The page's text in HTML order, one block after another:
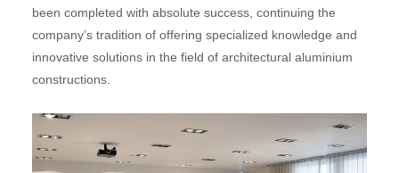
been completed with absolute success, continuing the
company’s tradition of offering specialized knowledge and
innovative solutions in the field of architectural aluminium
constructions.